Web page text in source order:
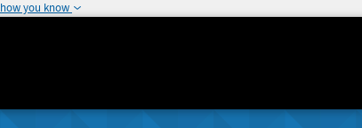
you know